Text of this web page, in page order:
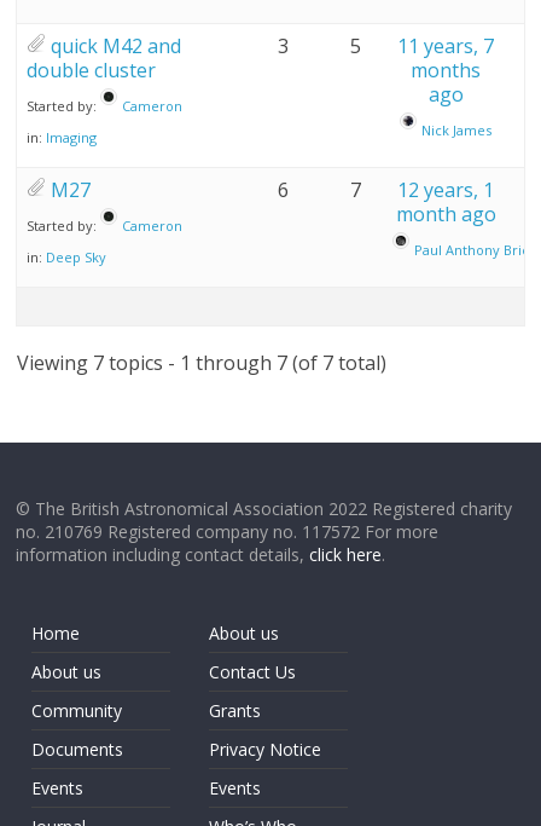
quick M42 and
double cluster
Started by:
Cameron
in: Imaging
3 5
11 years, 7
months
ago
Nick James
M27
Started by:
Cameron
in: Deep Sky
6 7
12 years, 1
month ago
Paul Anthony
Viewing 7 topics - 1 through 7 (of 7 total)
© The British Astronomical Association 2022 Registered charity
no. 210769 Registered company no. 117572 For more
information including contact details,click here.
Home
About us
Community
Documents
Events
About us
Contact Us
Grants
Privacy Notice
Events